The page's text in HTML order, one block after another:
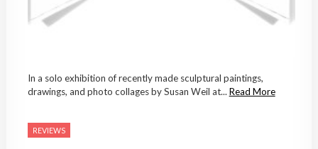
In a solo exhibition of recently made sculptural paintings,
drawings, and photo collages by Susan Weil at... Read More
REVIEWS